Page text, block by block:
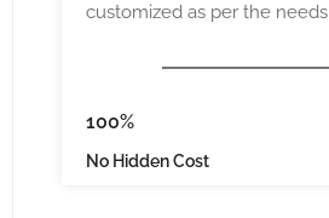
customized as per the needs
100%
No Hidden Cost